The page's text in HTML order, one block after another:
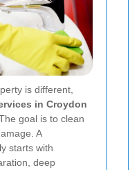
is different,
in Croydon
goal is to clean
A
starts with
deep